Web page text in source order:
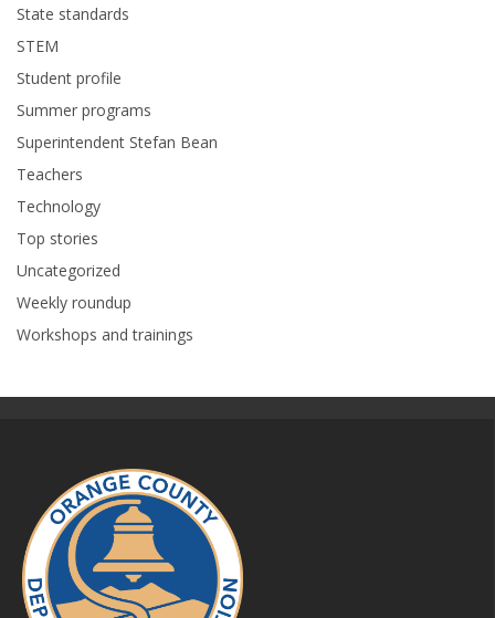
State standards
STEM
Student profile
Summer programs
Superintendent Stefan Bean
Teachers
Technology
Top stories
Uncategorized
Weekly roundup
Workshops and trainings